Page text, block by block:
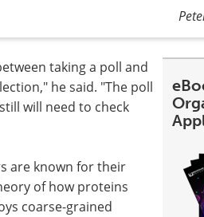
taking a poll and
he said. "The poll
will need to check
are known for their
of how proteins
coarse-grained